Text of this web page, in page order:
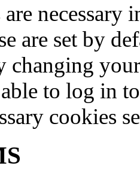
are set by
changing
able to log in
cookies